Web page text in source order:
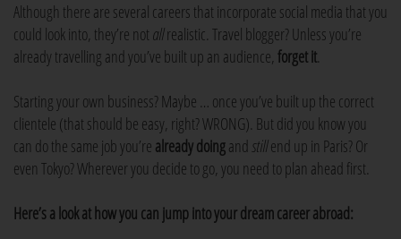
Although there are several careers that incorporate social media that you
could look into, they’re not allrealistic. Travel blogger? Unless you’re
already travelling and you’ve built up an audience,forget it.
Starting your own business? Maybe … once you’ve built up the correct
clientele (that should be easy, right? WRONG). But did you know you
can do the same job you’re already doingand stillend up in Paris? Or
even Tokyo? Wherever you decide to go, you need to plan ahead first.
Here’s a look at how you can jump into your dream career abroad: